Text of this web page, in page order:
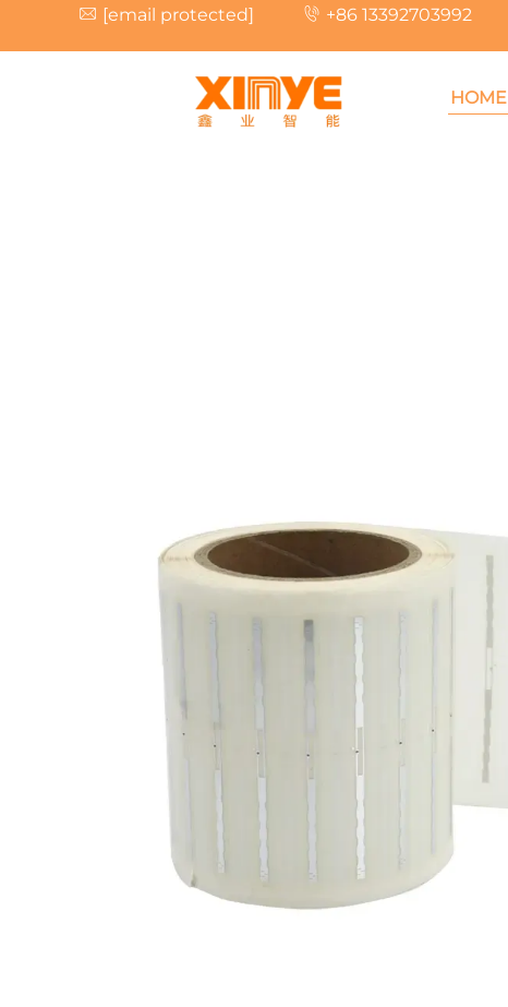
[email protected] +86 13392703992
HOME